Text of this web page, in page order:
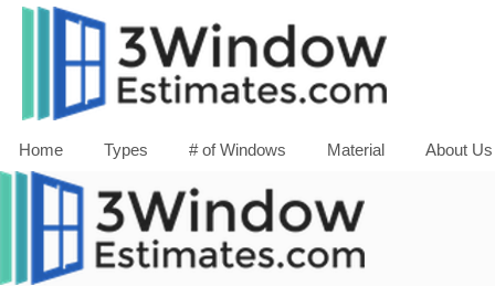
Home Types # of Windows Material About Us